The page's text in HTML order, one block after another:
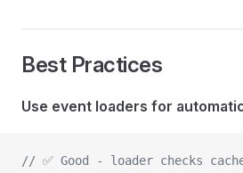
Best Practices
Use event loaders for
// ✅ Good - loader checks